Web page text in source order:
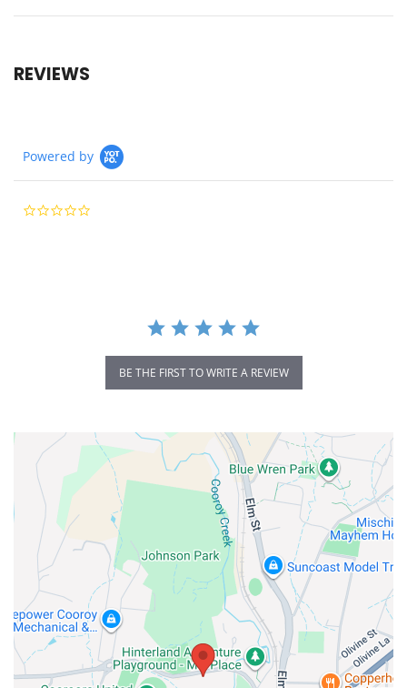
REVIEWS
Powered by
BE THE FIRST TO WRITE A REVIEW